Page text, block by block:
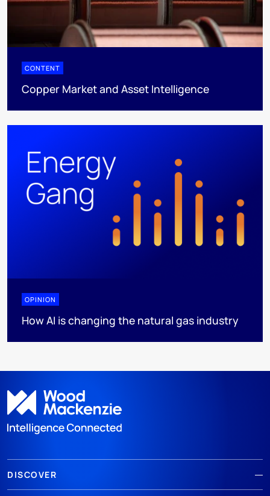
CONTENT
Copper Market and Asset Intelligence
OPINION
How AI is changing the natural gas industry
DISCOVER